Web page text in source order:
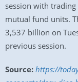
session with
mutual fund units.
3,537 billion on
previous session.
Source: https://